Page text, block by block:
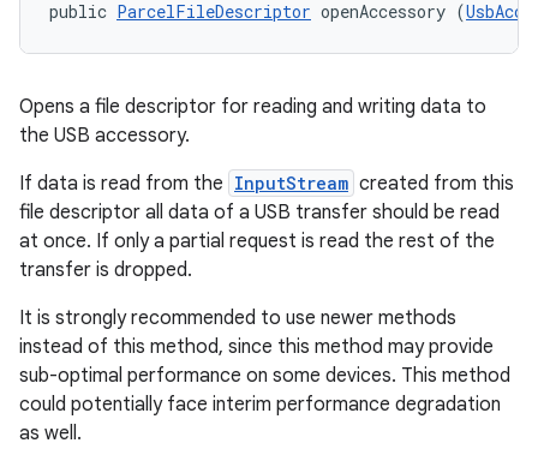
public ParcelFileDescriptor openAccessory (
Opens a file descriptor for reading and writing data to
the USB accessory.
If data is read from the InputStream created from this
file descriptor all data of a USB transfer should be read
at once. If only a partial request is read the rest of the
transfer is dropped.
It is strongly recommended to use newer methods
instead of this method, since this method may provide
sub-optimal performance on some devices. This method
could potentially face interim performance degradation
as well.